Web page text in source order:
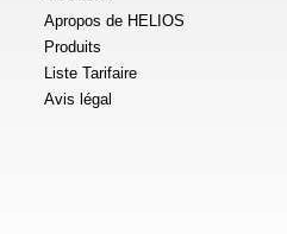
Apropos de HELIOS
Produits
Liste Tarifaire
Avis légal